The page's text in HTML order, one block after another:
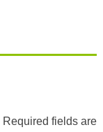
Required fields are